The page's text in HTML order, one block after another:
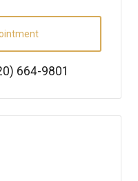
664-9801